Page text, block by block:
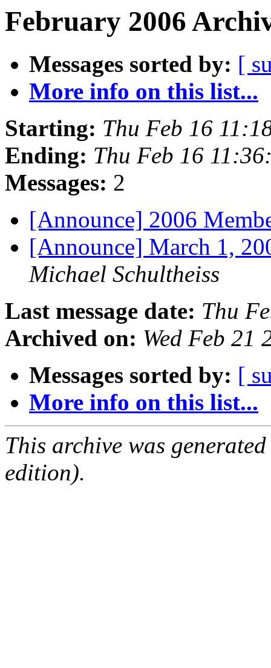
February 2006
Messages sorted by: [
More info on this list...
Starting: Thu Feb 16
Ending: Thu Feb 16
Messages: 2
[Announce] 2006
[Announce] March 1,
Michael Schultheiss
Last message date: Thu
Archived on: Wed Feb 21
Messages sorted by: [
More info on this list...
This archive was
edition).